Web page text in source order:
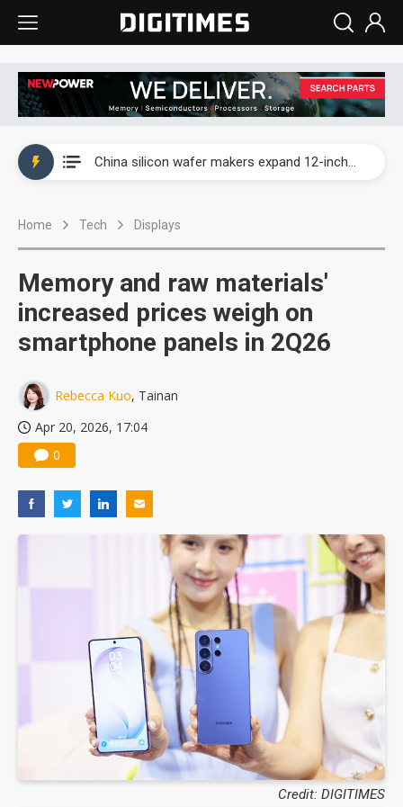
China silicon wafer makers expand 12-inch capacity and consolidate mature-node operations
Home Tech Displays
Memory and raw materials'
increased prices weigh on
smartphone panels in 2Q26
Rebecca Kuo, Tainan
Apr 20, 2026, 17:04
0
Credit: DIGITIMES